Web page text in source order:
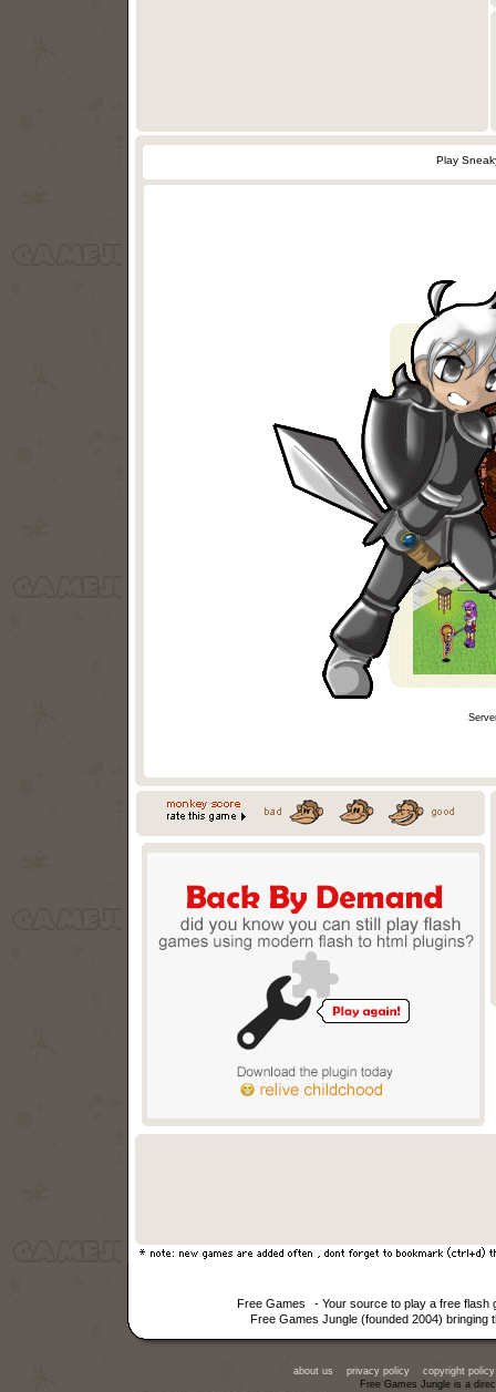
Play
Free Games
- Your source to play a free flash
Free Games Jungle (founded 2004) bringing
about us privacy policy
copyright policy
Free Games Jungle is a